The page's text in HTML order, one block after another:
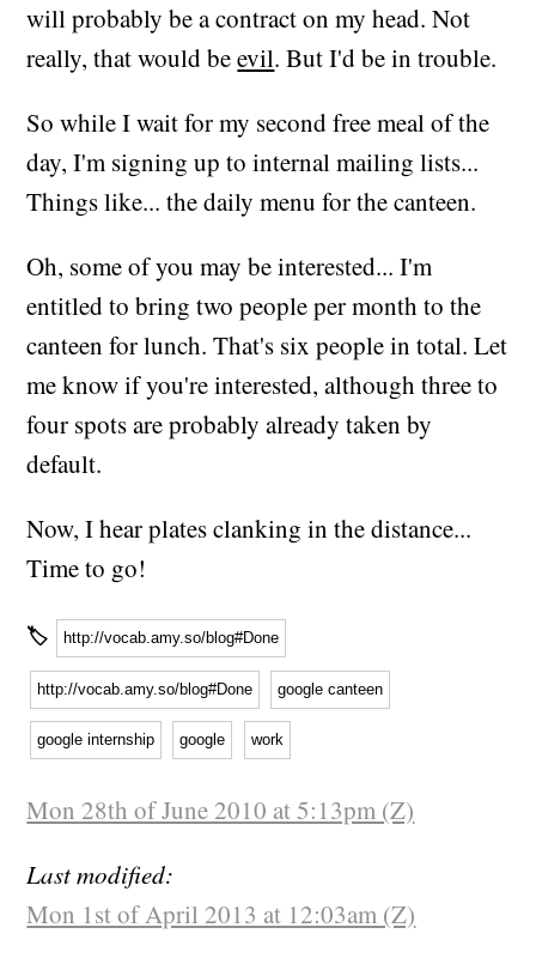
will probably be a contract on my head. Not
really, that would beevil. But I'd be in trouble.
So while I wait for my second free meal of the
day, I'm signing up to internal mailing lists...
Things like... the daily menu for the canteen.
Oh, some of you may be interested... I'm
entitled to bring two people per month to the
canteen for lunch. That's six people in total. Let
me know if you're interested, although three to
four spots are probably already taken by
default.
Now, I hear plates clanking in the distance...
Time to go!
🏷 http://vocab.amy.so/blog#Done
http://vocab.amy.so/blog#Done google canteen
google internship google work
Mon 28th of June 2010 at 5:13pm (Z)
Last modified:
Mon 1st of April 2013 at 12:03am (Z)